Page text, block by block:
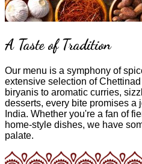
A Taste of Tradition
Our menu is a symphony of
extensive selection of
biryanis to aromatic curries,
desserts, every bite promises a
India. Whether you're a fan of
home-style dishes, we have
palate.